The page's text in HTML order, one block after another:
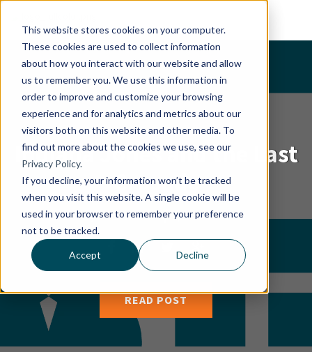
This website stores cookies on your computer.
These cookies are used to collect information
about how you interact with our website and allow
us to remember you. We use this information in
order to improve and customize your browsing
experience and for analytics and metrics about our
visitors both on this website and other media. To
find out more about the cookies we use, see our
Privacy Policy.
If you decline, your information won’t be tracked
when you visit this website. A single cookie will be
used in your browser to remember your preference
not to be tracked.
Accept Decline
Indiana Jones and the Last
Crusade
ByBrad Beutler|1, June 2015
READ POST